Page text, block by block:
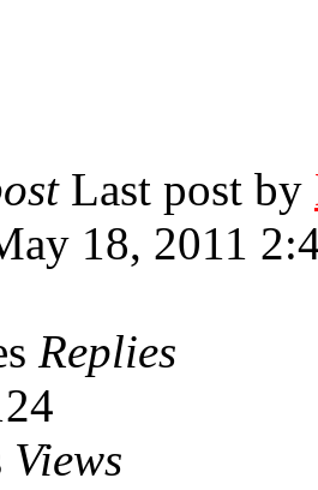
Last post by
18, 2011
Replies
Views